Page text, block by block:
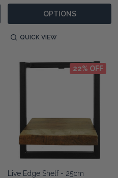
OPTIONS
QUICK VIEW
22% OFF
Live Edge Shelf - 25cm